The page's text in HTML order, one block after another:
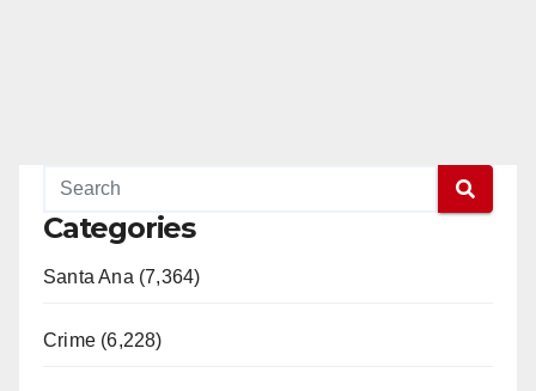
Categories
Santa Ana (7,364)
Crime (6,228)